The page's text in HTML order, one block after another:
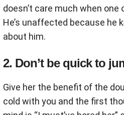
doesn’t care much when one
He’s unaffected because he
about him.
2. Don’t be quick to
Give her the benefit of the
cold with you and the first